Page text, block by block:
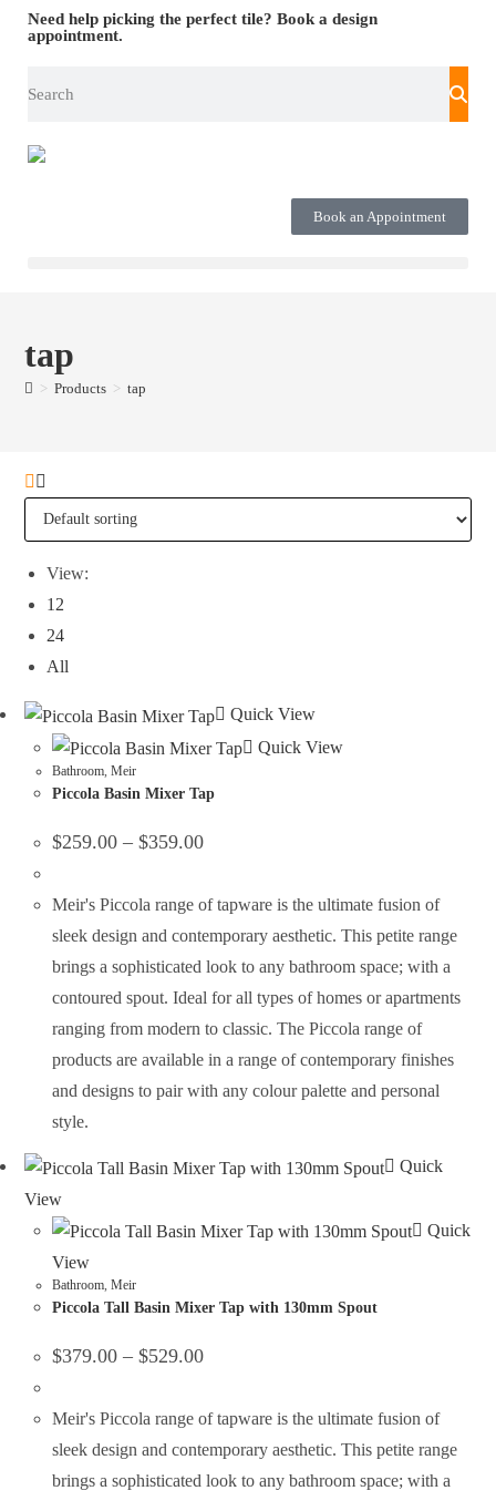
Need help picking the perfect tile? Book a design
appointment.
Book an Appointment
tap
> Products > tap
View:
12
24
All
Quick View
Quick View
Bathroom,Meir
Piccola Basin Mixer Tap
$259.00 – $359.00
Meir's Piccola range of tapware is the ultimate fusion of
sleek design and contemporary aesthetic. This petite range
brings a sophisticated look to any bathroom space; with a
contoured spout. Ideal for all types of homes or apartments
ranging from modern to classic. The Piccola range of
products are available in a range of contemporary finishes
and designs to pair with any colour palette and personal
style.
Quick
View
Quick
View
Bathroom,Meir
Piccola Tall Basin Mixer Tap with 130mm Spout
$379.00 – $529.00
Meir's Piccola range of tapware is the ultimate fusion of
sleek design and contemporary aesthetic. This petite range
brings a sophisticated look to any bathroom space; with a